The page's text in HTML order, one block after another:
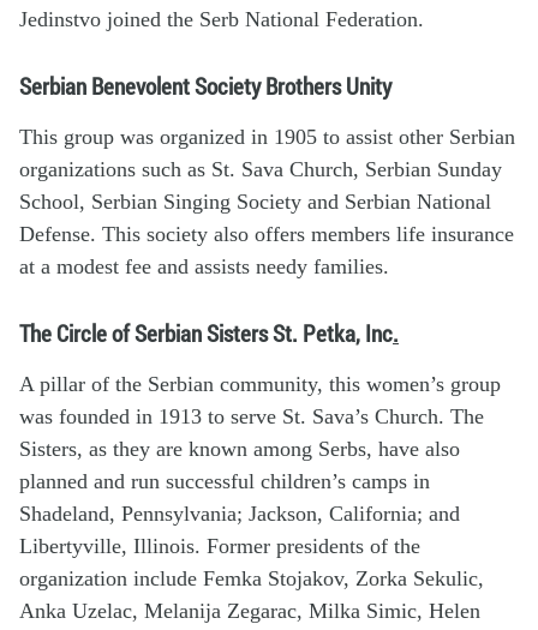
Jedinstvo joined the Serb National Federation.
Serbian Benevolent Society Brothers Unity
This group was organized in 1905 to assist other Serbian
organizations such as St. Sava Church, Serbian Sunday
School, Serbian Singing Society and Serbian National
Defense. This society also offers members life insurance
at a modest fee and assists needy families.
The Circle of Serbian Sisters St. Petka, Inc.
A pillar of the Serbian community, this women’s group
was founded in 1913 to serve St. Sava’s Church. The
Sisters, as they are known among Serbs, have also
planned and run successful children’s camps in
Shadeland, Pennsylvania; Jackson, California; and
Libertyville, Illinois. Former presidents of the
organization include Femka Stojakov, Zorka Sekulic,
Anka Uzelac, Melanija Zegarac, Milka Simic, Helen